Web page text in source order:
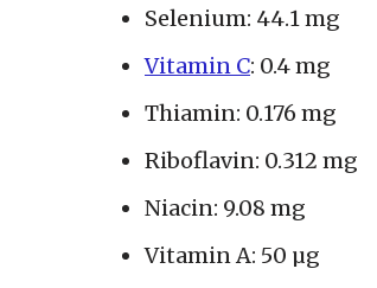
Selenium: 44.1 mg
Vitamin C: 0.4 mg
Thiamin: 0.176 mg
Riboflavin: 0.312 mg
Niacin: 9.08 mg
Vitamin A: 50 µg